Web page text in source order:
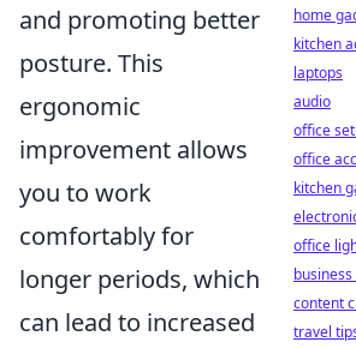
and promoting better
posture. This
ergonomic
improvement allows
you to work
comfortably for
longer periods, which
can lead to increased
home
kitchen
laptops
audio
office
office
kitchen
office
content
travel